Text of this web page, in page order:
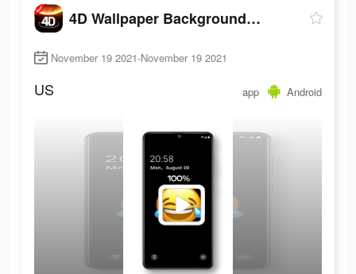
4D Wallpaper Background 2021
November 19 2021-November 19 2021
US app Android